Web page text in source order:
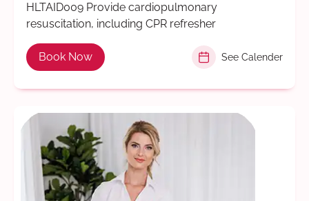
HLTAID009 Provide cardiopulmonary
resuscitation, including CPR refresher
Book Now See Calender